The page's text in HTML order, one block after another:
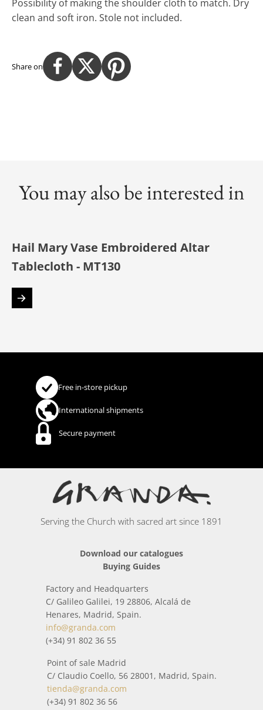
Possibility of making the shoulder cloth to match. Dry
clean and soft iron. Stole not included.
Share on
You may also be interested in
Hail Mary Vase Embroidered Altar
Tablecloth - MT130
Free in-store pickup
International shipments
Secure payment
Serving the Church with sacred art since 1891
Download our catalogues
Buying Guides
Factory and Headquarters
C/ Galileo Galilei, 19 28806, Alcalá de
Henares, Madrid, Spain.
info@granda.com
(+34) 91 802 36 55
Point of sale Madrid
C/ Claudio Coello, 56 28001, Madrid, Spain.
tienda@granda.com
(+34) 91 802 36 56